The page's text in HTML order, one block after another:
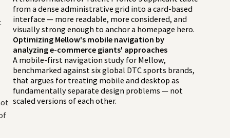
from a dense administrative grid into a card-based
interface — more readable, more considered, and
visually strong enough to anchor a homepage hero.
Optimizing Mellow's mobile navigation by
analyzing e-commerce giants' approaches
A mobile-first navigation study for Mellow,
benchmarked against six global DTC sports brands,
that argues for treating mobile and desktop as
fundamentally separate design problems — not
scaled versions of each other.